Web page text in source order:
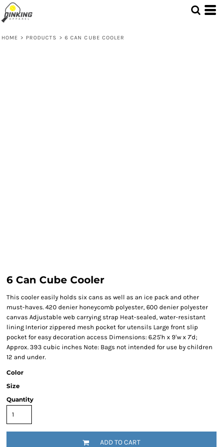
HOME > PRODUCTS > 6 CAN CUBE COOLER
6 Can Cube Cooler
This cooler easily holds six cans as well as an ice pack and other
must-haves. 420 denier honeycomb polyester, 600 denier polyester
canvas Adjustable web carrying strap Heat-sealed, water-resistant
lining Interior zippered mesh pocket for utensils Large front slip
pocket for easy decoration access Dimensions: 6.25'h x 9'w x 7'd;
Approx. 393 cubic inches Note: Bags not intended for use by children
12 and under.
Color
Size
Quantity
ADD TO CART